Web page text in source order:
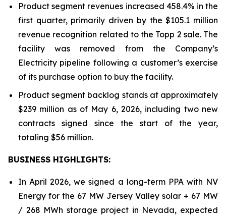
Product segment revenues increased 458.4% in the
first quarter, primarily driven by the $105.1 million
revenue recognition related to the Topp 2 sale. The
facility was removed from the Company’s
Electricity pipeline following a customer’s exercise
of its purchase option to buy the facility.
Product segment backlog stands at approximately
$239 million as of May 6, 2026, including two new
contracts signed since the start of the year,
totaling $56 million.
BUSINESS HIGHLIGHTS:
In April 2026, we signed a long-term PPA with NV
Energy for the 67 MW Jersey Valley solar + 67 MW
/ 268 MWh storage project in Nevada, expected